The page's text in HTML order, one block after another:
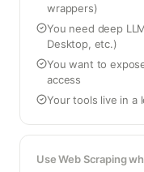
wrappers)
You need deep
Desktop, etc.)
You want to
access
Your tools live in a
Use Web Scraping